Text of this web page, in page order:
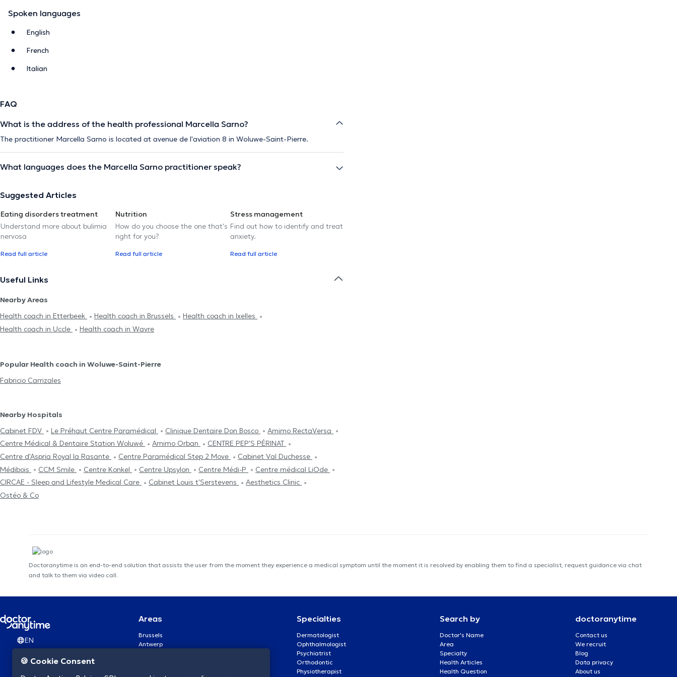
Spoken languages
English
French
Italian
FAQ
What is the address of the health professional Marcella Sarno?
The practitioner Marcella Sarno is located at avenue de l'aviation 8 in Woluwe-Saint-Pierre.
What languages does the Marcella Sarno practitioner speak?
Suggested Articles
Eating disorders treatment
Understand more about bulimia
nervosa
Read full article
Nutrition
How do you choose the one that's
right for you?
Read full article
Stress management
Find out how to identify and treat
anxiety.
Read full article
Useful Links
Nearby Areas
Health coach in Etterbeek
Health coach in Brussels
Health coach in Ixelles
Health coach in Uccle
Health coach in Wavre
Popular Health coach in Woluwe-Saint-Pierre
Fabricio Carrizales
Nearby Hospitals
Cabinet FDV
Le Préhaut Centre Paramédical Clinique Dentaire Don Bosco
Amimo RectaVersa
Centre Médical & Dentaire Station Woluwé
Amimo Orban
CENTRE PEP'S PÉRINAT
Centre d'Aspria Royal la Rasante
Centre Paramédical Step 2 Move
Cabinet Val Duchesse
Médibois
CCM Smile Centre Konkel Centre Upsylon Centre Médi-P
Centre médical LiOde
CIRCAE - Sleep and Lifestyle Medical Care
Cabinet Louis t'Serstevens
Aesthetics Clinic
Ostéo & Co
Doctoranytime is an end-to-end solution that assists the user from the moment they experience a medical symptom until the moment it is resolved by enabling them to find a specialist, request guidance via chat
and talk to them via video call.
EN
Areas
Brussels
Antwerp
Specialties
Dermatologist
Ophthalmologist
Psychiatrist
Orthodontic
Physiotherapist
Search by
Doctor's Name
Area
Specialty
Health Articles
Health Question
doctoranytime
Contact us
We recruit
Blog
Data privacy
About us
🍪 Cookie Consent